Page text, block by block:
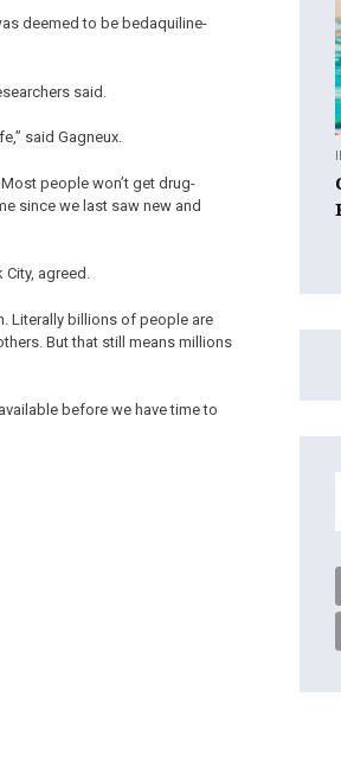
deemed to be bedaquiline-
said.
said Gagneux.
people won’t get drug-
since we last saw new and
agreed.
Literally billions of people are
But that still means millions
before we have time to